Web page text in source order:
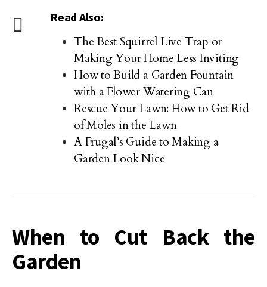
Read Also:
The Best Squirrel Live Trap or
Making Your Home Less Inviting
How to Build a Garden Fountain
with a Flower Watering Can
Rescue Your Lawn: How to Get Rid
of Moles in the Lawn
A Frugal’s Guide to Making a
Garden Look Nice
When to Cut Back the
Garden